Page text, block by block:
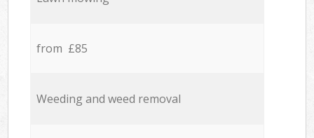
from £85
Weeding and weed removal